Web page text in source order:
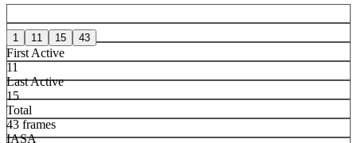
1 11 15 43
First Active
11
Last Active
15
Total
43 frames
IASA